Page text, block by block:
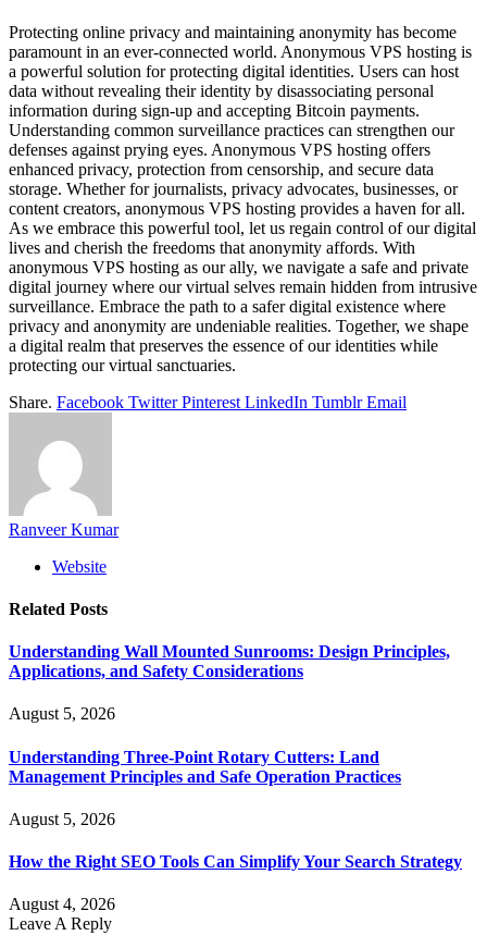
Protecting online privacy and maintaining anonymity has become
paramount in an ever-connected world. Anonymous VPS hosting is
a powerful solution for protecting digital identities. Users can host
data without revealing their identity by disassociating personal
information during sign-up and accepting Bitcoin payments.
Understanding common surveillance practices can strengthen our
defenses against prying eyes. Anonymous VPS hosting offers
enhanced privacy, protection from censorship, and secure data
storage. Whether for journalists, privacy advocates, businesses, or
content creators, anonymous VPS hosting provides a haven for all.
As we embrace this powerful tool, let us regain control of our digital
lives and cherish the freedoms that anonymity affords. With
anonymous VPS hosting as our ally, we navigate a safe and private
digital journey where our virtual selves remain hidden from intrusive
surveillance. Embrace the path to a safer digital existence where
privacy and anonymity are undeniable realities. Together, we shape
a digital realm that preserves the essence of our identities while
protecting our virtual sanctuaries.
Share. Facebook Twitter Pinterest LinkedIn Tumblr Email
Ranveer Kumar
Website
Related Posts
Understanding Wall Mounted Sunrooms: Design Principles,
Applications, and Safety Considerations
August 5, 2026
Understanding Three-Point Rotary Cutters: Land
Management Principles and Safe Operation Practices
August 5, 2026
How the Right SEO Tools Can Simplify Your Search Strategy
August 4, 2026
Leave A Reply